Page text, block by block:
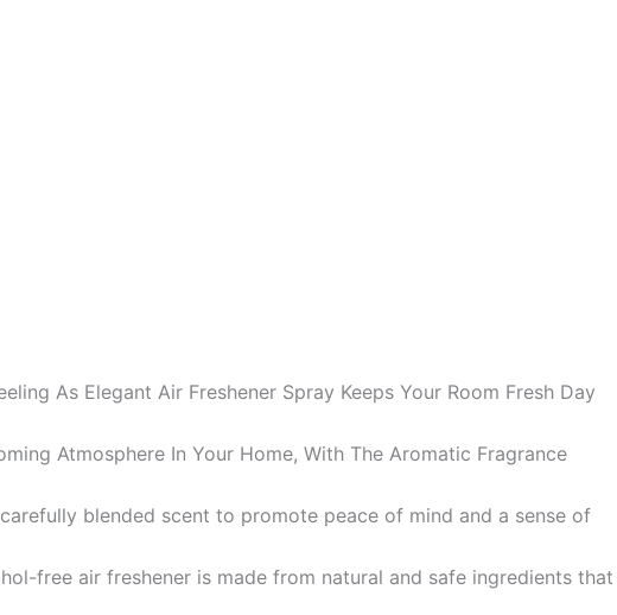
As Elegant Air Freshener Spray Keeps Your Room Fresh Day
Atmosphere In Your Home, With The Aromatic Fragrance
blended scent to promote peace of mind and a sense of
free air freshener is made from natural and safe ingredients that